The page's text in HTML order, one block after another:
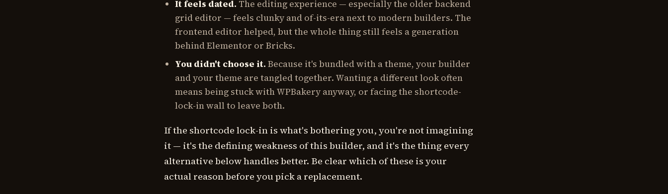
It feels dated. The editing experience — especially the older backend
grid editor — feels clunky and of-its-era next to modern builders. The
frontend editor helped, but the whole thing still feels a generation
behind Elementor or Bricks.
You didn't choose it. Because it's bundled with a theme, your builder
and your theme are tangled together. Wanting a different look often
means being stuck with WPBakery anyway, or facing the shortcode-
lock-in wall to leave both.
If the shortcode lock-in is what's bothering you, you're not imagining
it — it's the defining weakness of this builder, and it's the thing every
alternative below handles better. Be clear which of these is your
actual reason before you pick a replacement.